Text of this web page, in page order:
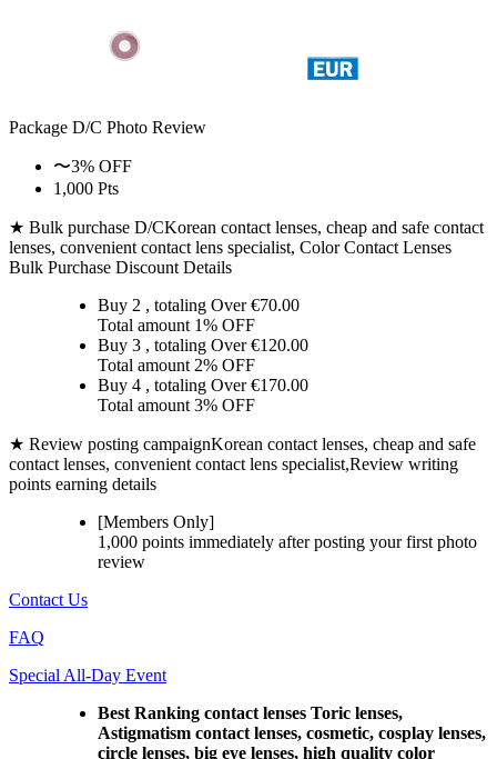
Package D/C Photo Review
〜3% OFF
1,000 Pts
★ Bulk purchase D/CKorean contact lenses, cheap and safe contact
lenses, convenient contact lens specialist, Color Contact Lenses
Bulk Purchase Discount Details
Buy 2 , totaling Over €70.00
Total amount 1% OFF
Buy 3 , totaling Over €120.00
Total amount 2% OFF
Buy 4 , totaling Over €170.00
Total amount 3% OFF
★ Review posting campaignKorean contact lenses, cheap and safe
contact lenses, convenient contact lens specialist,Review writing
points earning details
[Members Only]
1,000 points immediately after posting yourfirst photo
review
Contact Us
FAQ
Special All-Day Event
Best Ranking contact lenses Toric lenses,
Astigmatism contact lenses, cosmetic, cosplay lenses,
circle lenses, big eye lenses, high quality color